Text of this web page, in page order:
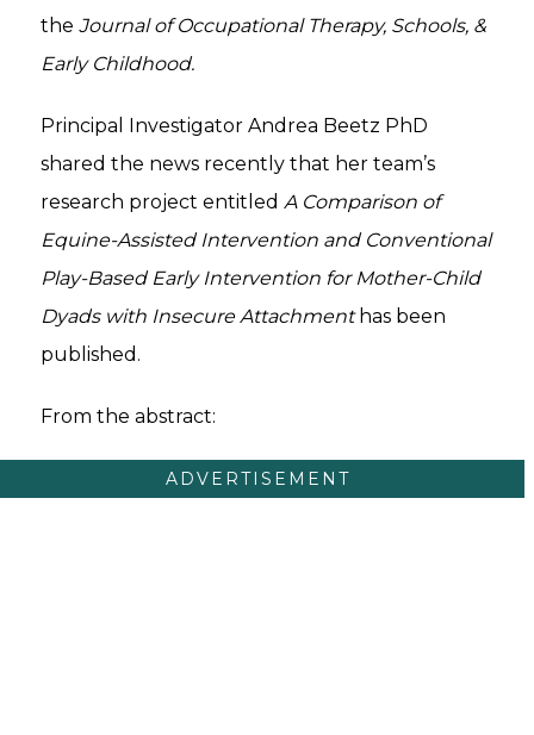
the Journal of Occupational Therapy, Schools, &
Early Childhood.
Principal Investigator Andrea Beetz PhD
shared the news recently that her team’s
research project entitled A Comparison of
Equine-Assisted Intervention and Conventional
Play-Based Early Intervention for Mother-Child
Dyads with Insecure Attachmenthas been
published.
From the abstract:
ADVERTISEMENT